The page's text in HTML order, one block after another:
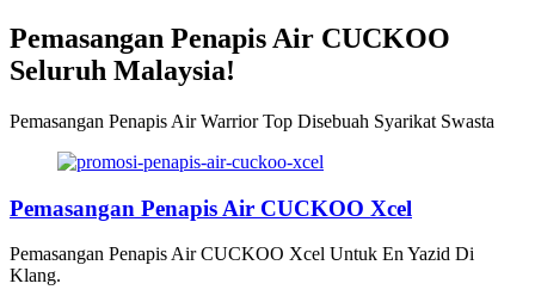
Pemasangan Penapis Air CUCKOO
Seluruh Malaysia!
Pemasangan Penapis Air Warrior Top Disebuah Syarikat Swasta
Pemasangan Penapis Air CUCKOO Xcel
Pemasangan Penapis Air CUCKOO Xcel Untuk En Yazid Di
Klang.